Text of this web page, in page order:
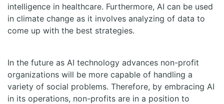
intelligence in healthcare. Furthermore, AI can be used
in climate change as it involves analyzing of data to
come up with the best strategies.
In the future as AI technology advances non-profit
organizations will be more capable of handling a
variety of social problems. Therefore, by embracing AI
in its operations, non-profits are in a position to